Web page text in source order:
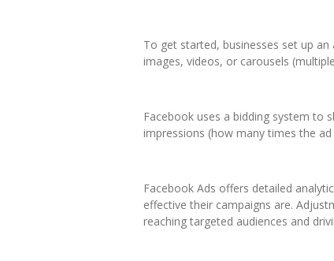
To get started, businesses set up
images, videos, or carousels
Facebook uses a bidding system to
impressions (how many times the ad
Facebook Ads offers detailed
effective their campaigns are.
reaching targeted audiences and